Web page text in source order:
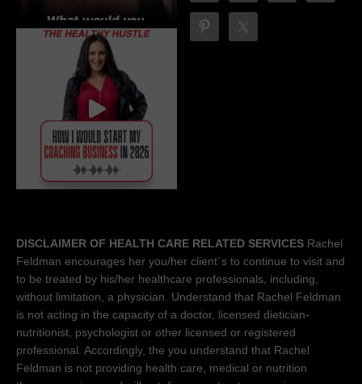
DISCLAIMER OF HEALTH CARE RELATED SERVICES Rachel
Feldman encourages her you/her client´s to continue to visit and
to be treated by his/her healthcare professionals, including,
without limitation, a physician. Understand that Rachel Feldman
is not acting in the capacity of a doctor, licensed dietician-
nutritionist, psychologist or other licensed or registered
professional. Accordingly, the you understand that Rachel
Feldman is not providing health care, medical or nutrition